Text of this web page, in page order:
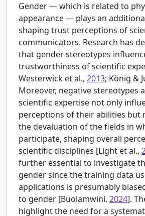
Gender — which is related to
appearance — plays an
shaping trust perceptions of
communicators. Research has
that gender stereotypes
trustworthiness of scientific
Westerwick et al., 2013; König &
Moreover, negative stereotypes
scientific expertise not only
perceptions of their abilities but
the devaluation of the fields in
participate, shaping overall
scientific disciplines [Light et al.,
further essential to investigate
gender since the training data
applications is presumably
to gender [Buolamwini, 2024].
highlight the need for a